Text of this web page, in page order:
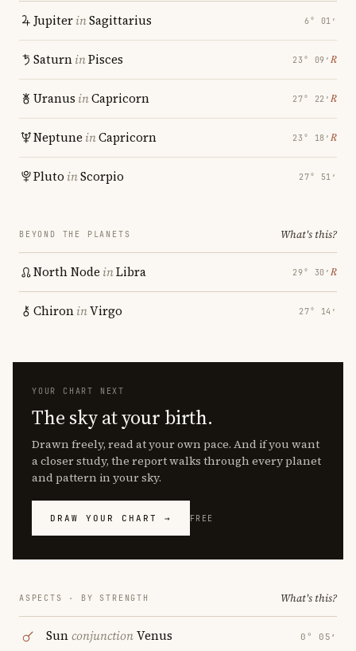
JupiterinSagittarius 6° 01′
SaturninPisces 23° 09′ ℞
Uranus inCapricorn 27° 22′ ℞
Neptune inCapricorn 23° 18′ ℞
Pluto inScorpio 27° 51′
BEYOND THE PLANETS What's this?
North Node inLibra 29° 30′ ℞
ChironinVirgo 27° 14′
YOUR CHART NEXT
The sky at your birth.
Drawn freely, read at your own pace. And if you want
a closer study, the report walks through every planet
and pattern in your sky.
DRAW YOUR CHART → FREE
ASPECTS · BY STRENGTH What's this?
SunconjunctionVenus 0° 05′